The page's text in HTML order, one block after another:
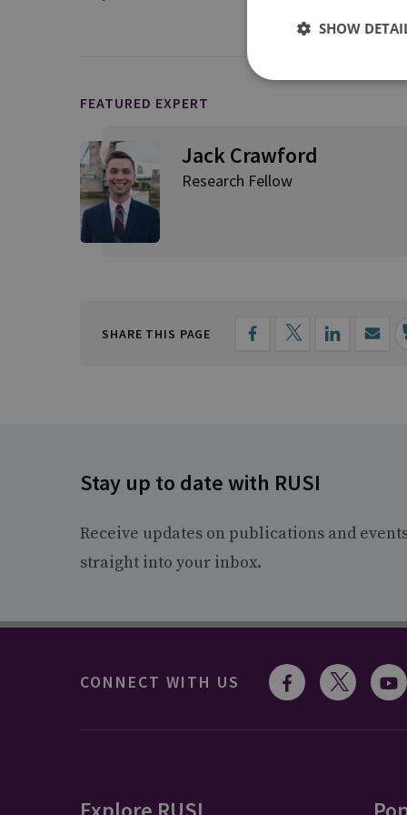
FEATURED EXPERT
Jack Crawford
Research Fellow
SHARE THIS PAGE
Stay up to date with RUSI
Receive updates on publications and
straight into your inbox.
CONNECT WITH US
SHOW